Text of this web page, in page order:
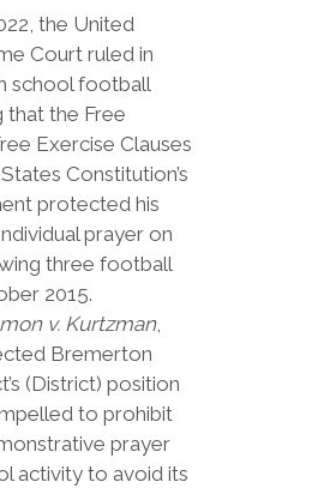
the United
Court ruled in
school football
that the Free
Exercise Clauses
Constitution’s
protected his
prayer on
three football
2015.
v. Kurtzman,
Bremerton
(District) position
to prohibit
prayer
activity to avoid its